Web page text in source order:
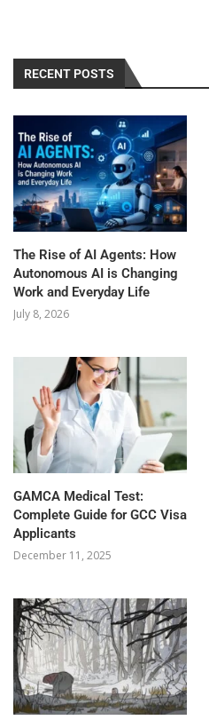
RECENT POSTS
The Rise of AI Agents: How
Autonomous AI is Changing
Work and Everyday Life
July 8, 2026
GAMCA‍‌‍‍‌‍‌‍‍‌ Medical Test:
Complete Guide for GCC Visa
Applicants
December 11, 2025